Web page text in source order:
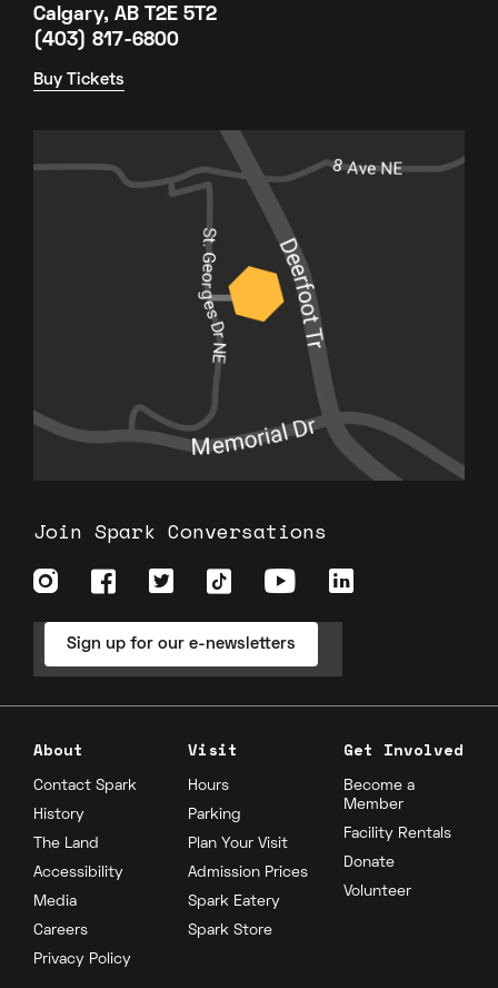
Calgary, AB T2E 5T2
(403) 817-6800
Buy Tickets
Join Spark Conversations
Sign up for our e-newsletters
About
Contact Spark
History
The Land
Accessibility
Media
Careers
Privacy Policy
Visit
Hours
Parking
Plan Your Visit
Admission Prices
Spark Eatery
Spark Store
Get Involved
Become a
Member
Facility Rentals
Donate
Volunteer